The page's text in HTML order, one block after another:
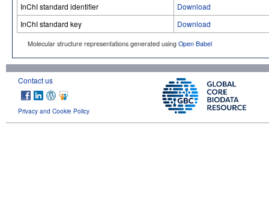
InChI standard identifier
Download
InChI standard key
Download
Molecular structure representations generated using Open Babel
Contact us
Privacy and Cookie Policy